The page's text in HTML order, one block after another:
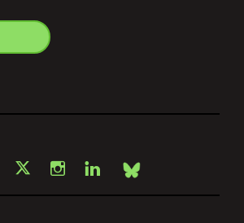
Facebook
X Instagram
LinkedInBsky